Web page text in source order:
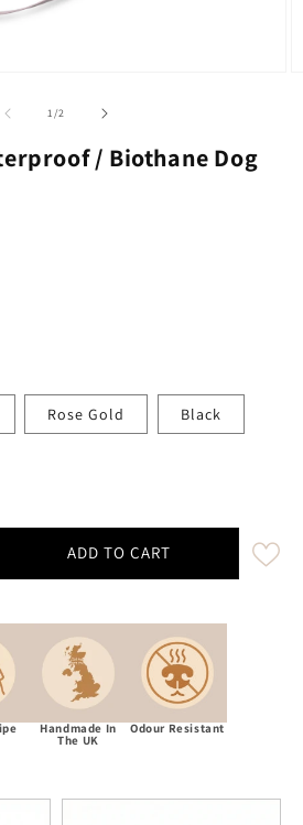
1/of2
/ Biothane Dog
Rose Gold Black
for Pastel Pink Waterproof /
quantity for Pastel Pink
ADD TO CART
Handmade In
The UK
Odour Resistant